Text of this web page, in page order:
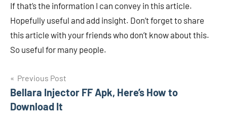
If that’s the information I can convey in this article.
Hopefully useful and add insight. Don’t forget to share
this article with your friends who don’t know about this.
So useful for many people.
Navigasi
pos
Previous Post
Bellara Injector FF Apk, Here’s How to
Download It